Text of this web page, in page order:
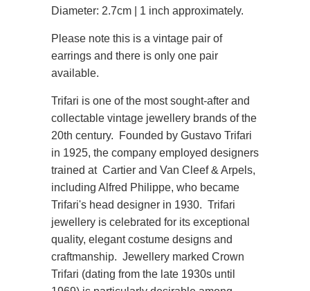
Diameter: 2.7cm | 1 inch approximately.
Please note this is a vintage pair of
earrings and there is only one pair
available.
Trifari is one of the most sought-after and
collectable vintage jewellery brands of the
20th century. Founded by Gustavo Trifari
in 1925, the company employed designers
trained at Cartier and Van Cleef & Arpels,
including Alfred Philippe, who became
Trifari's head designer in 1930. Trifari
jewellery is celebrated for its exceptional
quality, elegant costume designs and
craftmanship. Jewellery marked Crown
Trifari (dating from the late 1930s until